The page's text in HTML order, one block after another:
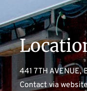
441 7TH AVENUE,
Contact via